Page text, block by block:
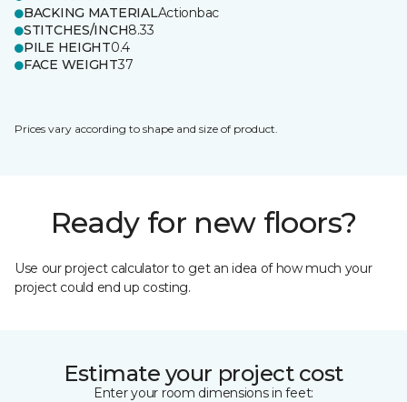
BACKING MATERIALActionbac
STITCHES/INCH8.33
PILE HEIGHT0.4
FACE WEIGHT37
Prices vary according to shape and size of product.
Ready for new floors?
Use our project calculator to get an idea of how much your
project could end up costing.
Estimate your project cost
Enter your room dimensions in feet: